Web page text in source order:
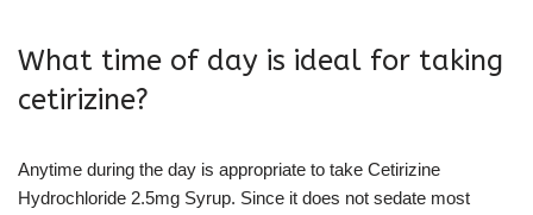
What time of day is ideal for taking
cetirizine?
Anytime during the day is appropriate to take Cetirizine
Hydrochloride 2.5mg Syrup. Since it does not sedate most